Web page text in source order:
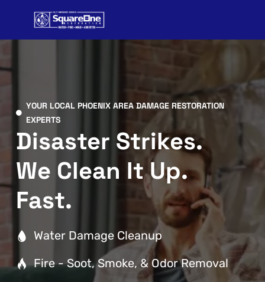
content
YOUR LOCAL PHOENIX AREA DAMAGE RESTORATION
EXPERTS
Disaster Strikes.
We Clean It Up.
Fast.
Water Damage Cleanup
Fire - Soot, Smoke, & Odor Removal